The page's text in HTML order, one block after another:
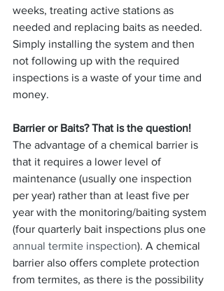
weeks, treating active stations as
needed and replacing baits as needed.
Simply installing the system and then
not following up with the required
inspections is a waste of your time and
money.
Barrier or Baits? That is the question!
The advantage of a chemical barrier is
that it requires a lower level of
maintenance (usually one inspection
per year) rather than at least five per
year with the monitoring/baiting system
(four quarterly bait inspections plus one
annual termite inspection). A chemical
barrier also offers complete protection
from termites, as there is the possibility